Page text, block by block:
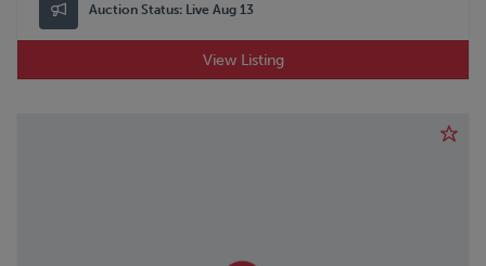
Auction Status: Live Aug 13
View Listing